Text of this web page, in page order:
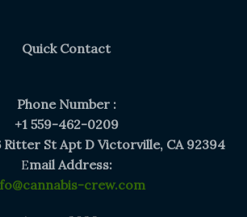
Quick Contact
Phone Number :
+1 559-462-0209
Ritter St Apt D Victorville, CA 92394
Email Address:
crew.com